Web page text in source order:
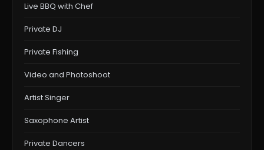
Live BBQ with Chef
Private DJ
Private Fishing
Video and Photoshoot
Artist Singer
Saxophone Artist
Private Dancers